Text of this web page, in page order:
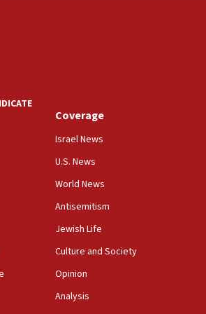
redirected 49 commercial
blockade
largest drill since Oct. 7
Israeli civilians who
Jenin in Samaria
troop deployment to Gaza
Colombia’s president-elect
Coverage
Israel News
U.S. News
World News
Antisemitism
Jewish Life
Culture and Society
Opinion
Analysis